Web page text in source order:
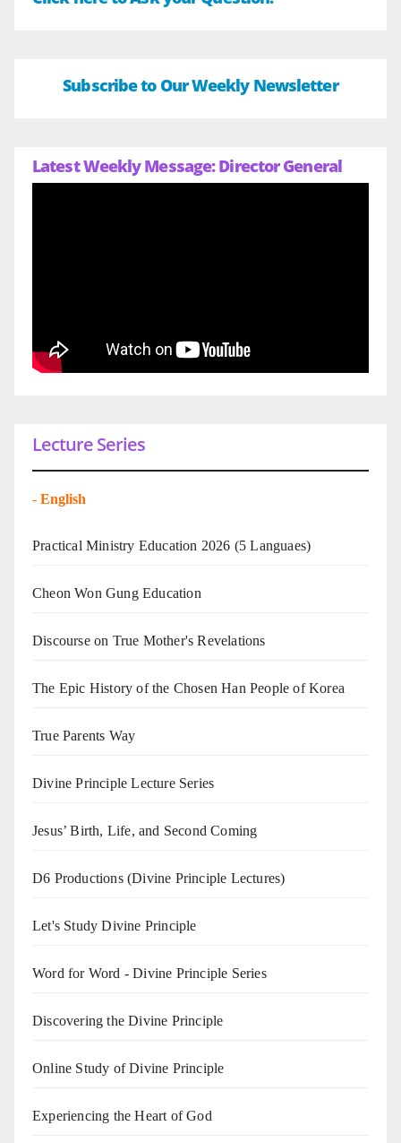
Subscribe to Our Weekly Newsletter
Latest Weekly Message: Director General
Lecture Series
- English
Practical Ministry Education 2026 (5 Languaes)
Cheon Won Gung Education
Discourse on True Mother's Revelations
The Epic History of the Chosen Han People of Korea
True Parents Way
Divine Principle Lecture Series
Jesus’ Birth, Life, and Second Coming
D6 Productions (Divine Principle Lectures)
Let's Study Divine Principle
Word for Word - Divine Principle Series
Discovering the Divine Principle
Online Study of Divine Principle
Experiencing the Heart of God